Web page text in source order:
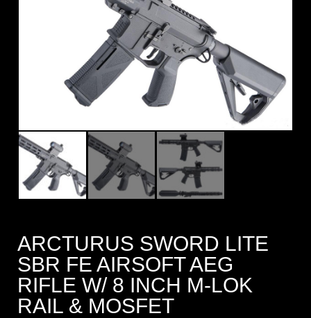
ARCTURUS SWORD LITE
SBR FE AIRSOFT AEG
RIFLE W/ 8 INCH M-LOK
RAIL & MOSFET